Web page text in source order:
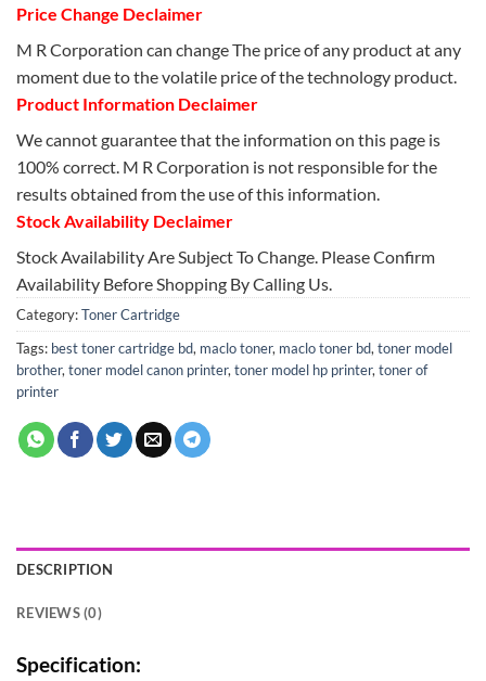
Price Change Declaimer
M R Corporation can change The price of any product at any
moment due to the volatile price of the technology product.
Product Information Declaimer
We cannot guarantee that the information on this page is
100% correct. M R Corporation is not responsible for the
results obtained from the use of this information.
Stock Availability Declaimer
Stock Availability Are Subject To Change. Please Confirm
Availability Before Shopping By Calling Us.
Category:Toner Cartridge
Tags: best toner cartridge bd, maclo toner, maclo toner bd, toner model
brother, toner model canon printer, toner model hp printer, toner of
printer
DESCRIPTION
REVIEWS (0)
Specification: